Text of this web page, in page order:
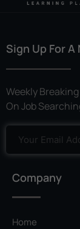
OpenFlow
Patent
Sign Up For
Weekly
On Job
Company
Home